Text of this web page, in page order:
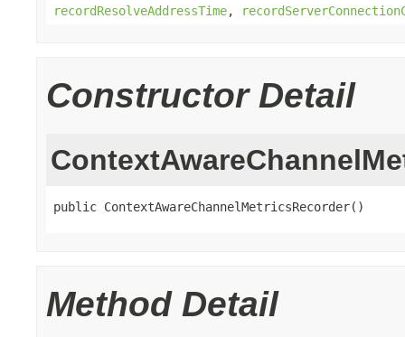
recordResolveAddressTime,
Constructor Detail
public ContextAwareChannelMetricsRecorder()
Method Detail